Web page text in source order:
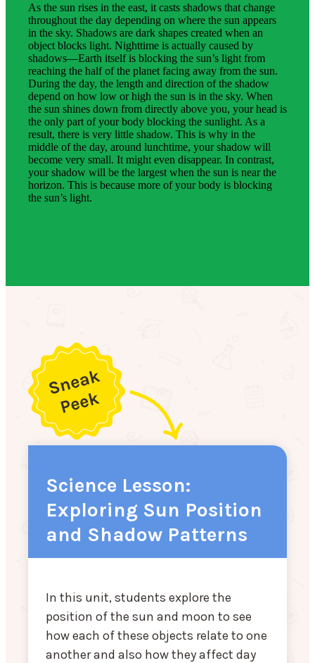
As the sun rises in the east, it casts shadows that change
throughout the day depending on where the sun appears
in the sky. Shadows are dark shapes created when an
object blocks light. Nighttime is actually caused by
shadows—Earth itself is blocking the sun’s light from
reaching the half of the planet facing away from the sun.
During the day, the length and direction of the shadow
depend on how low or high the sun is in the sky. When
the sun shines down from directly above you, your head is
the only part of your body blocking the sunlight. As a
result, there is very little shadow. This is why in the
middle of the day, around lunchtime, your shadow will
become very small. It might even disappear. In contrast,
your shadow will be the largest when the sun is near the
horizon. This is because more of your body is blocking
the sun’s light.
Science Lesson:
Exploring Sun Position
and Shadow Patterns
In this unit, students explore the
position of the sun and moon to see
how each of these objects relate to one
another and also how they affect day